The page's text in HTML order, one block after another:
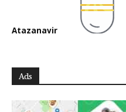
Atazanavir
Ads